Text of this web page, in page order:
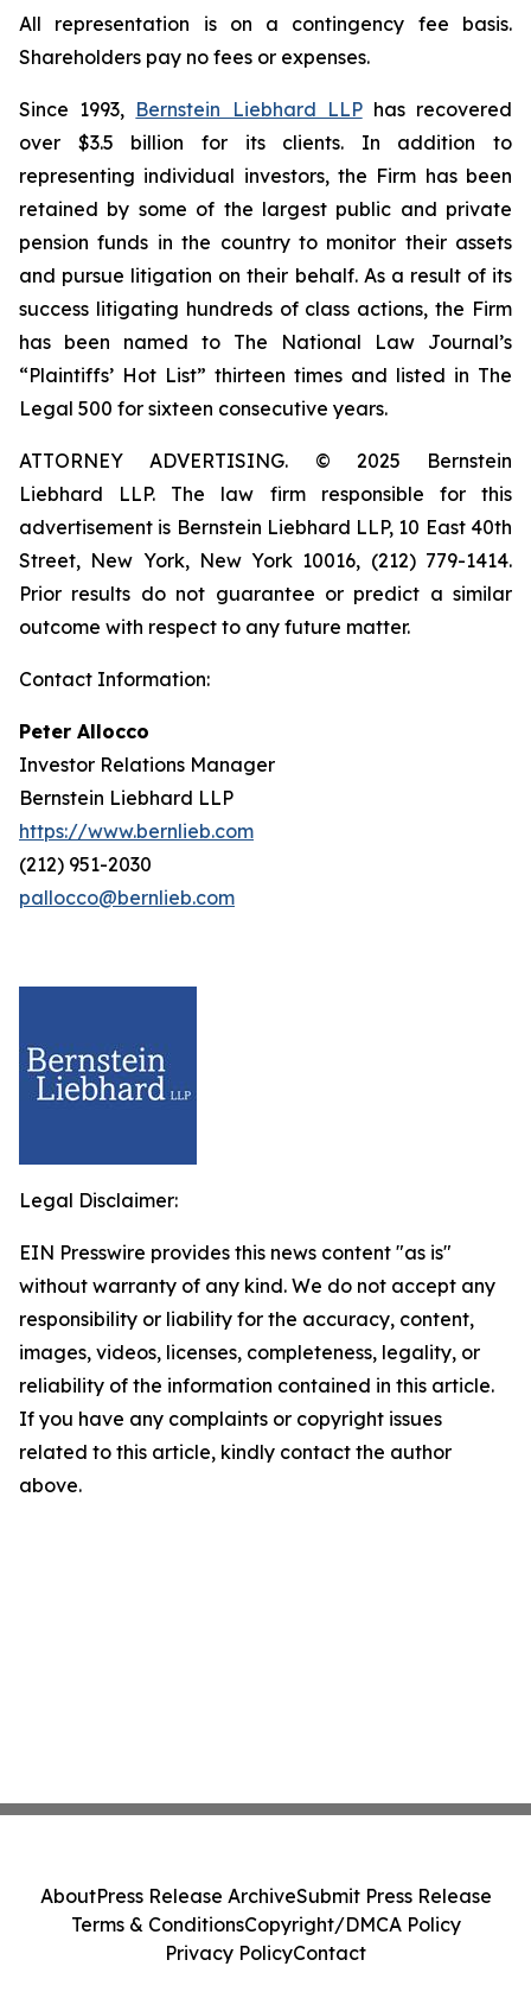
All representation is on a contingency fee basis.
Shareholders pay no fees or expenses.
Since 1993, Bernstein Liebhard LLPhas recovered
over $3.5 billion for its clients. In addition to
representing individual investors, the Firm has been
retained by some of the largest public and private
pension funds in the country to monitor their assets
and pursue litigation on their behalf. As a result of its
success litigating hundreds of class actions, the Firm
has been named to The National Law Journal’s
“Plaintiffs’ Hot List” thirteen times and listed in The
Legal 500 for sixteen consecutive years.
ATTORNEY ADVERTISING. © 2025 Bernstein
Liebhard LLP. The law firm responsible for this
advertisement is Bernstein Liebhard LLP, 10 East 40th
Street, New York, New York 10016, (212) 779-1414.
Prior results do not guarantee or predict a similar
outcome with respect to any future matter.
Contact Information:
Peter Allocco
Investor Relations Manager
Bernstein Liebhard LLP
https://www.bernlieb.com
(212) 951-2030
pallocco@bernlieb.com
Legal Disclaimer:
EIN Presswire provides this news content "as is"
without warranty of any kind. We do not accept any
responsibility or liability for the accuracy, content,
images, videos, licenses, completeness, legality, or
reliability of the information contained in this article.
If you have any complaints or copyright issues
related to this article, kindly contact the author
above.
AboutPress Release ArchiveSubmit Press Release
Terms & ConditionsCopyright/DMCA Policy
Privacy PolicyContact